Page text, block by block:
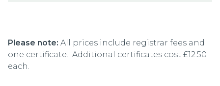
Please note: All prices include registrar fees and
one certificate. Additional certificates cost £12.50
each.